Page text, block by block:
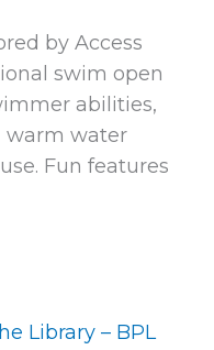
by Access
swim open
abilities,
warm water
Fun features
Library – BPL